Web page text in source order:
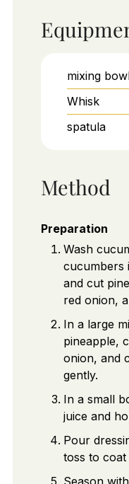
mixing
Whisk
spatula
Method
Preparation
Wash
cucumbers
and cut
red onion,
In a large
pineapple,
onion, and
gently.
In a small
juice and
Pour
toss to coat
Season